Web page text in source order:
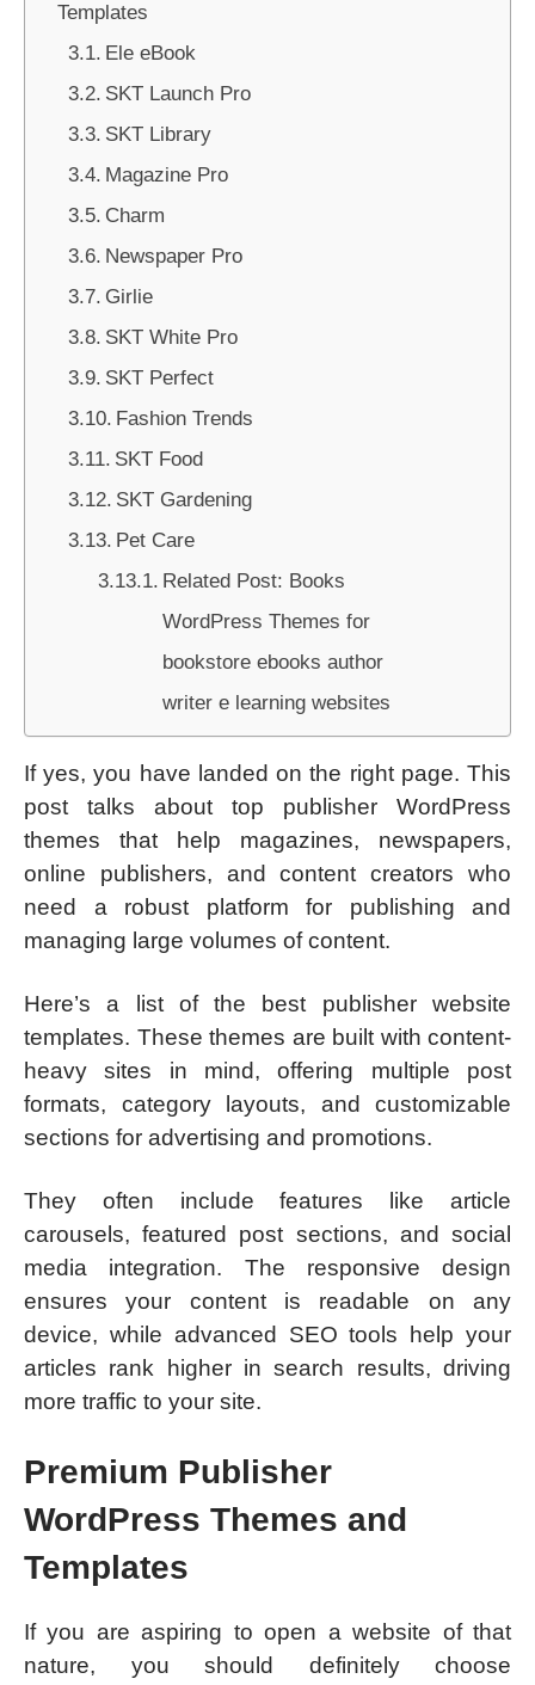
Templates
Ele eBook
SKT Launch Pro
SKT Library
Magazine Pro
Charm
Newspaper Pro
Girlie
SKT White Pro
SKT Perfect
Fashion Trends
SKT Food
SKT Gardening
Pet Care
Related Post: Books
WordPress Themes for
bookstore ebooks author
writer e learning websites
If yes, you have landed on the right page. This
post talks about top publisher WordPress
themes that help magazines, newspapers,
online publishers, and content creators who
need a robust platform for publishing and
managing large volumes of content.
Here’s a list of the best publisher website
templates. These themes are built with content-
heavy sites in mind, offering multiple post
formats, category layouts, and customizable
sections for advertising and promotions.
They often include features like article
carousels, featured post sections, and social
media integration. The responsive design
ensures your content is readable on any
device, while advanced SEO tools help your
articles rank higher in search results, driving
more traffic to your site.
Premium Publisher
WordPress Themes and
Templates
If you are aspiring to open a website of that
nature, you should definitely choose